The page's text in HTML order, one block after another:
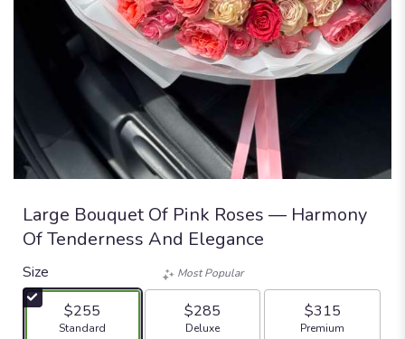
Large Bouquet Of Pink Roses — Harmony
Of Tenderness And Elegance
Size
$255
Arrangement size
Standard
Most Popular
$285
Arrangement size
Deluxe
$315
Arrangement size
Premium